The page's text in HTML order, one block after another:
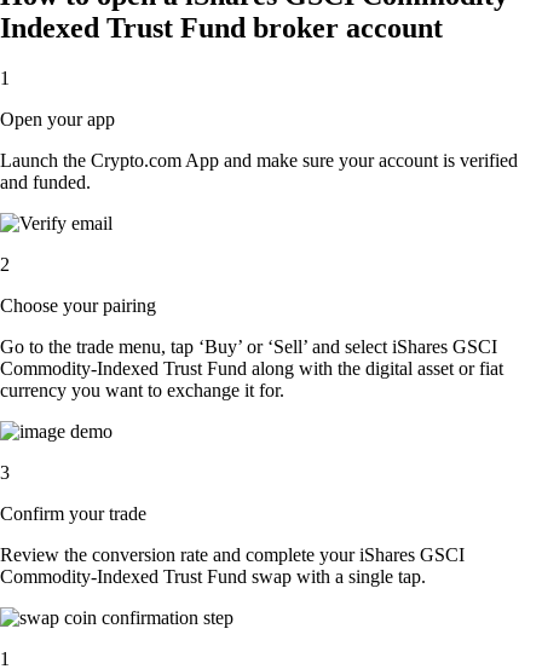
Indexed Trust Fund broker account
1
Open your app
Launch the Crypto.com App and make sure your account is verified
and funded.
2
Choose your pairing
Go to the trade menu, tap ‘Buy’ or ‘Sell’ and select iShares GSCI
Commodity-Indexed Trust Fund along with the digital asset or fiat
currency you want to exchange it for.
3
Confirm your trade
Review the conversion rate and complete your iShares GSCI
Commodity-Indexed Trust Fund swap with a single tap.
1